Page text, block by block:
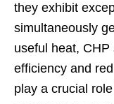
they exhibit
simultaneously
useful heat,
efficiency and
play a crucial